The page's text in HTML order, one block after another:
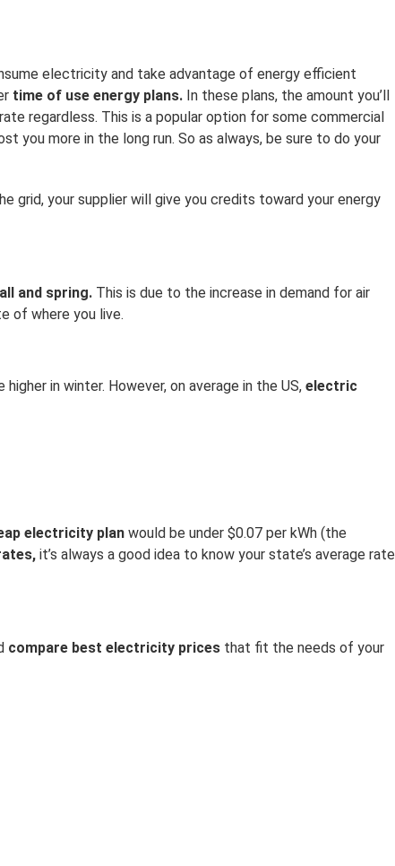
electricity and take advantage of energy efficient
time of use energy plans. In these plans, the amount you’ll
regardless. This is a popular option for some commercial
you more in the long run. So as always, be sure to do your
grid, your supplier will give you credits toward your energy
and spring. This is due to the increase in demand for air
of where you live.
higher in winter. However, on average in the US, electric
electricity plan would be under $0.07 per kWh (the
it’s always a good idea to know your state’s average rate
compare best electricity prices that fit the needs of your